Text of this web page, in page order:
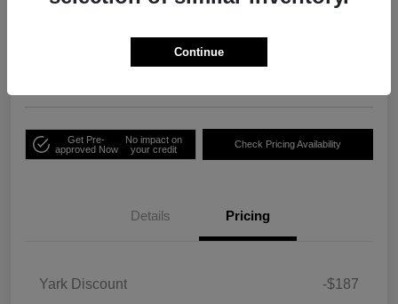
Unlock Employee
Get Pre-
approved Now
No impact on
your credit
Check Pricing Availability
Details Pricing
Yark Discount
-$187
Continue